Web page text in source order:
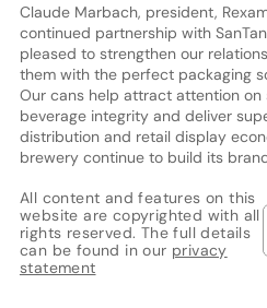
Claude Marbach, president,
continued partnership with
pleased to strengthen our
them with the perfect packaging
Our cans help attract attention on
beverage integrity and deliver
distribution and retail display
brewery continue to build its
All content and features on this
website are copyrighted with all
rights reserved. The full details
can be found in our privacy
statement